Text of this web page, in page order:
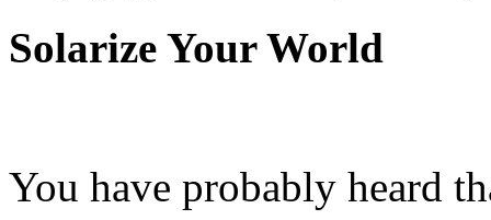
Solarize Your World
You have probably heard